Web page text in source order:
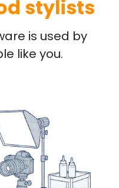
stylists
is used by
like you.